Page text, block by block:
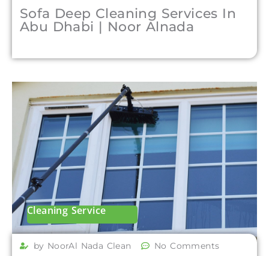
Sofa Deep Cleaning Services In
Abu Dhabi | Noor Alnada
Cleaning Service
by NoorAl Nada Clean No Comments